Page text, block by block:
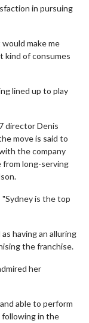
in pursuing
make me
kind of consumes
lined up to play
director Denis
move is said to
the company
from long-serving
is the top
having an alluring
the franchise.
her
able to perform
following in the